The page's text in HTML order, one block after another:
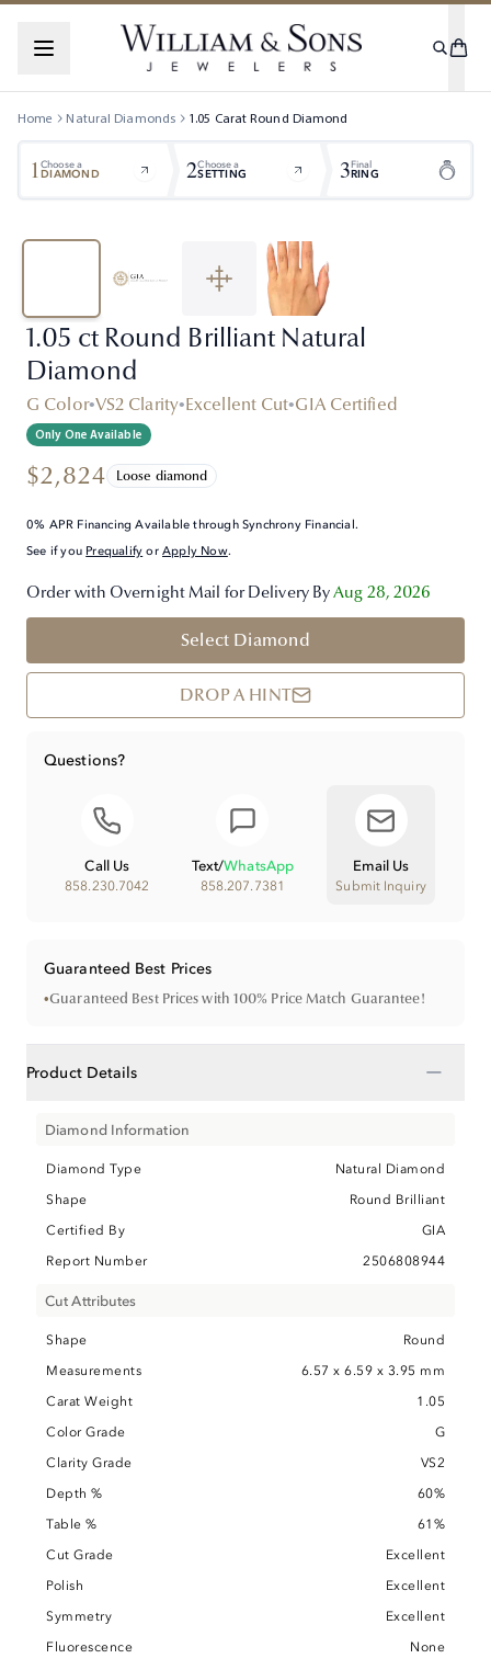
Home Natural Diamonds 1.05 CaratRound Diamond
1Choose a
DIAMOND 2Choose a
SETTING 3Final
RING
1.05 ct Round Brilliant Natural
Diamond
G Color•VS2 Clarity•Excellent Cut•GIA Certified
Only One Available
$2,824 Loose diamond
0% APR Financing Available through Synchrony Financial.
See if you Prequalify orApply Now.
Order with Overnight Mail for Delivery ByAug 28, 2026
Select Diamond
DROP A HINT
Questions?
Call Us
858.230.7042
Text/WhatsApp
858.207.7381
Email Us
Submit Inquiry
Guaranteed Best Prices
•Guaranteed Best Prices with 100% Price Match Guarantee!
Product Details −
Diamond Information
Diamond Type
Natural Diamond
Shape
Round Brilliant
Certified By
GIA
Report Number
2506808944
Cut Attributes
Shape
Round
Measurements
6.57 x 6.59 x 3.95 mm
Carat Weight
1.05
Color Grade
G
Clarity Grade
VS2
Depth %
60%
Table %
61%
Cut Grade
Excellent
Polish
Excellent
Symmetry
Excellent
Fluorescence
None